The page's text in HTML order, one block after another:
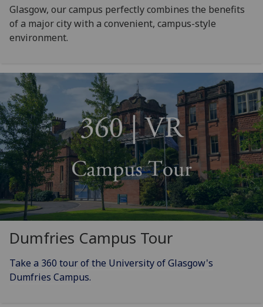
Glasgow, our campus perfectly combines the benefits
of a major city with a convenient, campus-style
environment.
Dumfries Campus Tour
Take a 360 tour of the University of Glasgow's
Dumfries Campus.